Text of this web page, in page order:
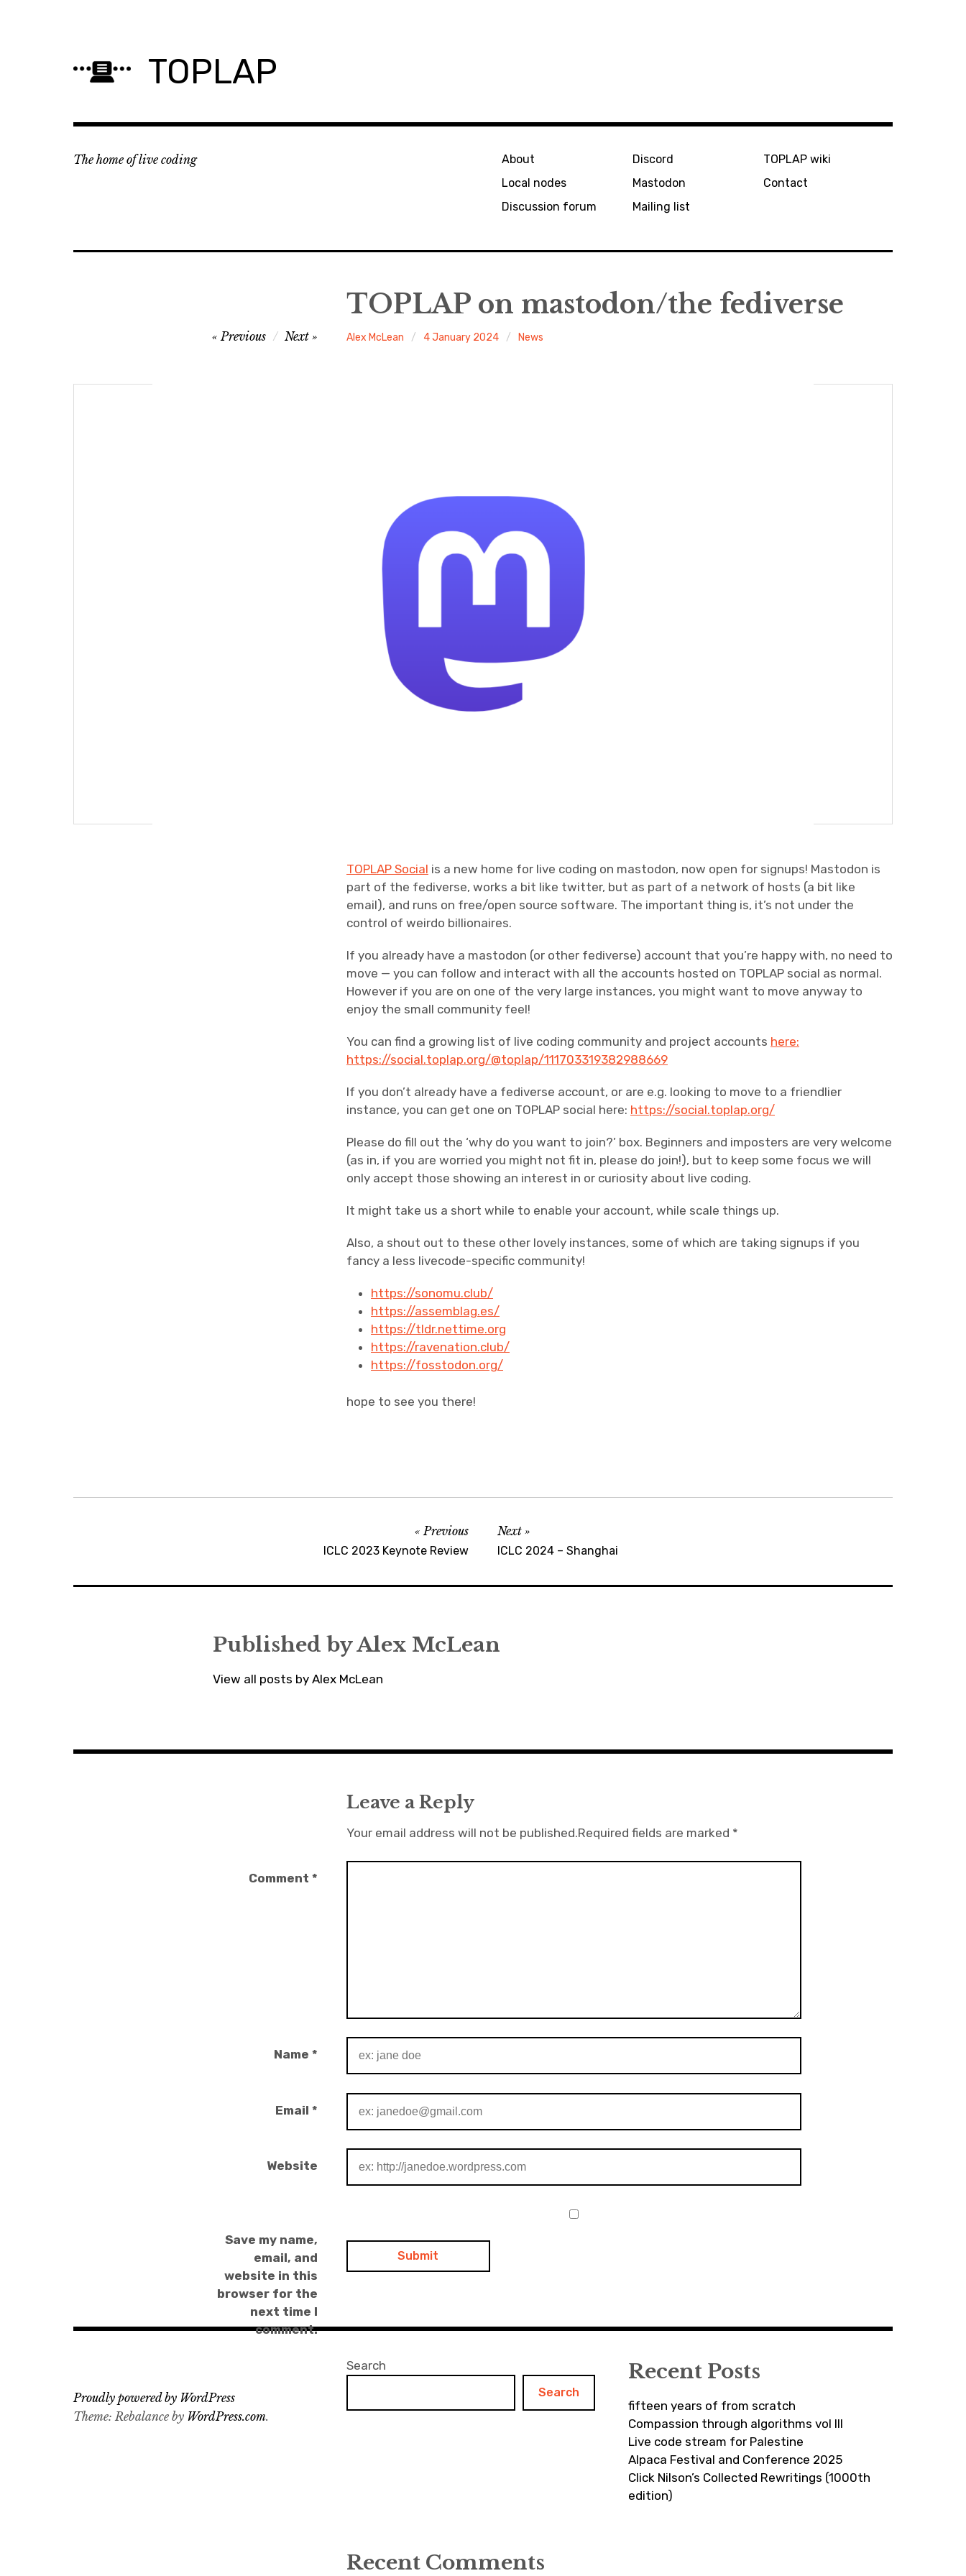
TOPLAP
The home of live coding
About
Local nodes
Discussion forum
Discord
Mastodon
Mailing list
TOPLAP wiki
Contact
TOPLAP on mastodon/the fediverse
Alex McLean 4 January 2024 News
Previous Next
TOPLAP Social is a new home for live coding on mastodon, now open for signups! Mastodon is
part of the fediverse, works a bit like twitter, but as part of a network of hosts (a bit like
email), and runs on free/open source software. The important thing is, it’s not under the
control of weirdo billionaires.
If you already have a mastodon (or other fediverse) account that you’re happy with, no need to
move — you can follow and interact with all the accounts hosted on TOPLAP social as normal.
However if you are on one of the very large instances, you might want to move anyway to
enjoy the small community feel!
You can find a growing list of live coding community and project accounts here:
https://social.toplap.org/@toplap/111703319382988669
If you don’t already have a fediverse account, or are e.g. looking to move to a friendlier
instance, you can get one on TOPLAP social here: https://social.toplap.org/
Please do fill out the ‘why do you want to join?’ box. Beginners and imposters are very welcome
(as in, if you are worried you might not fit in, please do join!), but to keep some focus we will
only accept those showing an interest in or curiosity about live coding.
It might take us a short while to enable your account, while scale things up.
Also, a shout out to these other lovely instances, some of which are taking signups if you
fancy a less livecode-specific community!
https://sonomu.club/
https://assemblag.es/
https://tldr.nettime.org
https://ravenation.club/
https://fosstodon.org/
hope to see you there!
Previous
ICLC 2023 Keynote Review
Next
ICLC 2024 – Shanghai
Published byAlex McLean
View all posts by Alex McLean
Leave a Reply
Your email address will not be published.Required fields are marked *
Comment *
Name *
Email *
Website
Save my name,
email, and
website in this
browser for the
next time I
comment.
Search
Search
Recent Posts
fifteen years of from scratch
Compassion through algorithms vol III
Live code stream for Palestine
Alpaca Festival and Conference 2025
Click Nilson’s Collected Rewritings (1000th
edition)
Recent Comments
Proudly powered by WordPress
Theme: Rebalance by WordPress.com.